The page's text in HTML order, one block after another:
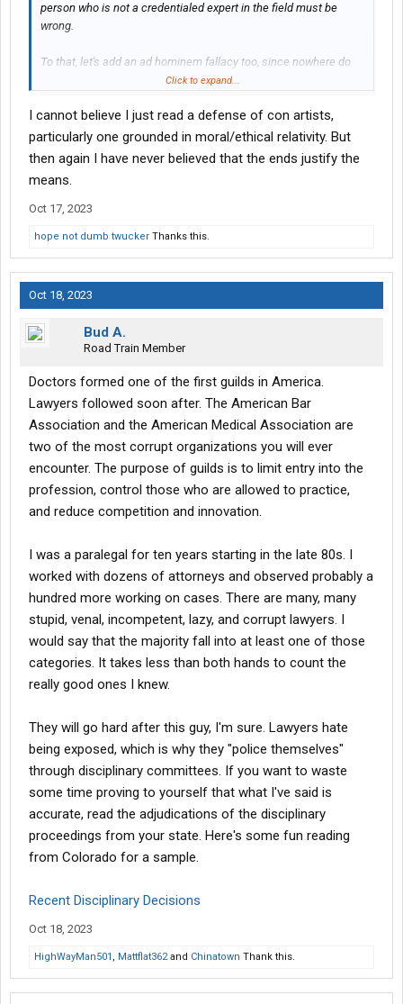
person who is not a credentialed expert in the field must be
wrong.
To that, let's add an ad hominem fallacy too, since nowhere do
you examine the competence of the faux lawyer, you merely
In my experience, the most egregious con artists out there are
actual members of the legal profession, who exhibit immoral,
avaricious, dastardly behavior, their prestigious law school
degrees teaching them to get away with it.
There's a multitude of Jews who thank God for his expertise in
that field, proving that the mere fact that a person is a con artist
why, in this case, the other attorneys are miffed. They can't
Click to expand...
I cannot believe I just read a defense of con artists,
particularly one grounded in moral/ethical relativity. But
then again I have never believed that the ends justify the
means.
Oct 17, 2023
hope not dumb twucker Thanks this.
Oct 18, 2023
Bud A.
Road Train Member
Doctors formed one of the first guilds in America.
Lawyers followed soon after. The American Bar
Association and the American Medical Association are
two of the most corrupt organizations you will ever
encounter. The purpose of guilds is to limit entry into the
profession, control those who are allowed to practice,
and reduce competition and innovation.
I was a paralegal for ten years starting in the late 80s. I
worked with dozens of attorneys and observed probably a
hundred more working on cases. There are many, many
stupid, venal, incompetent, lazy, and corrupt lawyers. I
would say that the majority fall into at least one of those
categories. It takes less than both hands to count the
really good ones I knew.
They will go hard after this guy, I'm sure. Lawyers hate
being exposed, which is why they "police themselves"
through disciplinary committees. If you want to waste
some time proving to yourself that what I've said is
accurate, read the adjudications of the disciplinary
proceedings from your state. Here's some fun reading
from Colorado for a sample.
Recent Disciplinary Decisions
Oct 18, 2023
HighWayMan501 , Mattflat362and Chinatown Thank this.